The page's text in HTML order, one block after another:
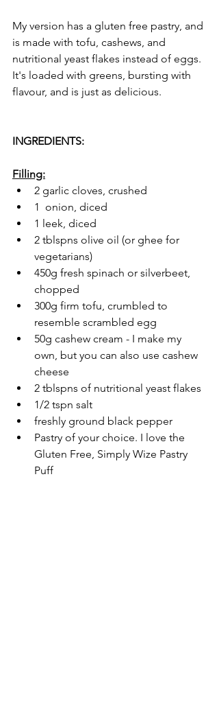
My version has a gluten free pastry, and
is made with tofu, cashews, and
nutritional yeast flakes instead of eggs.
It's loaded with greens, bursting with
flavour, and is just as delicious.
INGREDIENTS:
Filling:
2 garlic cloves, crushed
1  onion, diced
1 leek, diced
2 tblspns olive oil (or ghee for
vegetarians)
450g fresh spinach or silverbeet,
chopped
300g firm tofu, crumbled to
resemble scrambled egg
50g cashew cream - I make my
own, but you can also use cashew
cheese
2 tblspns of nutritional yeast flakes
1/2 tspn salt
freshly ground black pepper
Pastry of your choice. I love the
Gluten Free, Simply Wize Pastry
Puff